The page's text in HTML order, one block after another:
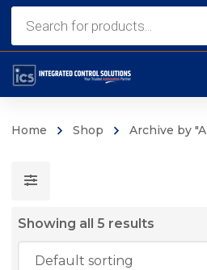
Home Shop Archive by
Showing all 5 results